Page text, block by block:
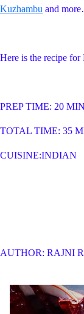
Kuzhambu and
Here is the recipe
PREP TIME:
TOTAL
AUTHOR: RAJNI